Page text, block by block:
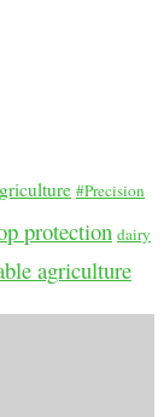
#Precision
protection dairy
agriculture